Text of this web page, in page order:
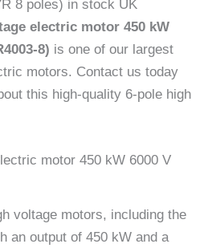
electric motor 450 kW
8) is one of our largest
motors. Contact us today
this high-quality 6-pole high
motor 450 kW 6000 V
voltage motors, including the
an output of 450 kW and a